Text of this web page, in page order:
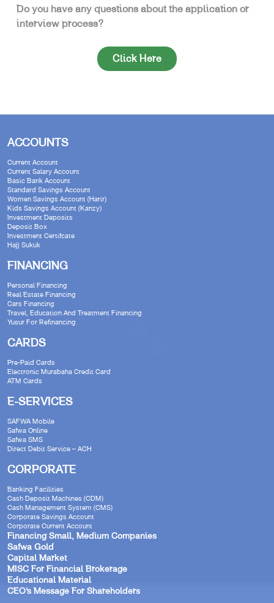
Do you have any questions about the application or
interview process?
Click Here
ACCOUNTS
Current Account
Current Salary Account
Basic Bank Account
Standard Savings Account
Women Savings Account (Harir)
Kids Savings Account (Kanzy)
Investment Deposits
Deposit Box
Investment Certifcate
Hajj Sukuk
FINANCING
Personal Financing
Real Estate Financing
Cars Financing
Travel, Education And Treatment Financing
Yusur For Refinancing
CARDS
Pre-Paid Cards
Electronic Murabaha Credit Card
ATM Cards
E-SERVICES
SAFWA Mobile
Safwa Online
Safwa SMS
Direct Debit Service – ACH
CORPORATE
Banking Facilities
Cash Deposit Machines (CDM)
Cash Management System (CMS)
Corporate Savings Account
Corporate Current Account
Financing Small, Medium Companies
Safwa Gold
Capital Market
MISC For Financial Brokerage
Educational Material
CEO’s Message For Shareholders